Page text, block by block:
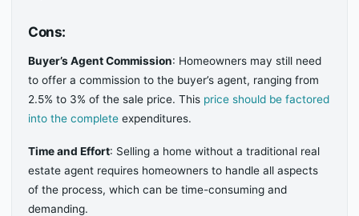
Cons:
Buyer’s Agent Commission: Homeowners may still need
to offer a commission to the buyer’s agent, ranging from
2.5% to 3% of the sale price. This price should be factored
into the complete expenditures.
Time and Effort: Selling a home without a traditional real
estate agent requires homeowners to handle all aspects
of the process, which can be time-consuming and
demanding.